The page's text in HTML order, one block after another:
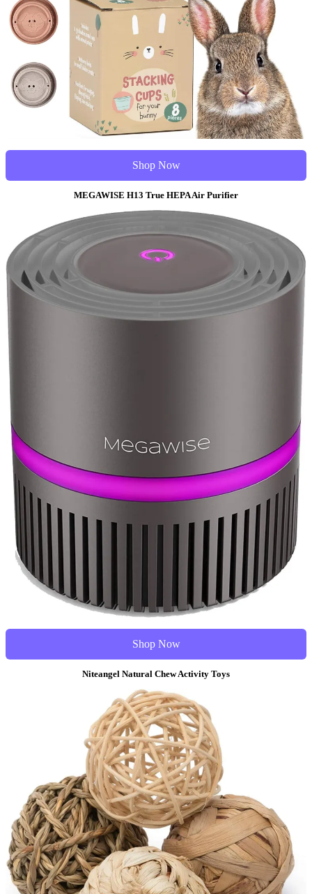
Shop Now
MEGAWISE H13 True HEPA Air Purifier
Shop Now
Niteangel Natural Chew Activity Toys